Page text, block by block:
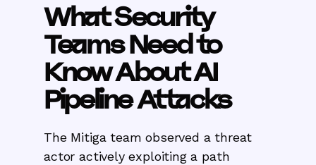
What Security
Teams Need to
Know About AI
Pipeline Attacks
The Mitiga team observed a threat
actor actively exploiting a path